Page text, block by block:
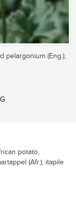
pelargonium (Eng.);
potato,
(Afr.); itapile